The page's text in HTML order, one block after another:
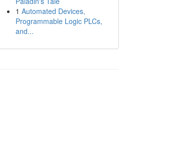
1 Automated Devices,
Programmable Logic PLCs,
and...